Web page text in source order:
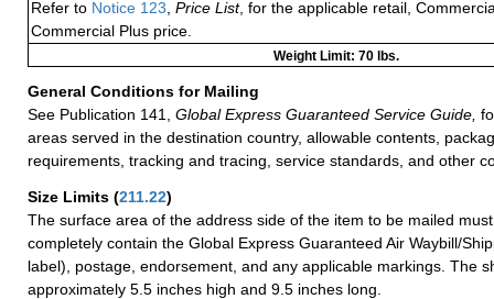
Refer to Notice 123 Price List, for the applicable retail,
Commercial Plus price.
Weight Limit: 70 lbs.
General Conditions for Mailing
See Publication 141,
Global Express Guaranteed Service Guide,
areas served in the destination country, allowable contents,
requirements, tracking and tracing, service standards, and other
Size Limits (211.22)
The surface area of the address side of the item to be mailed
completely contain the Global Express Guaranteed Air Waybill/
label), postage, endorsement, and any applicable markings. The
approximately 5.5 inches high and 9.5 inches long.